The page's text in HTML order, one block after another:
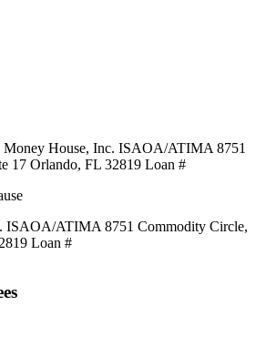
Money House, Inc. ISAOA/ATIMA 8751
17 Orlando, FL 32819 Loan #
ISAOA/ATIMA 8751 Commodity Circle,
Loan #